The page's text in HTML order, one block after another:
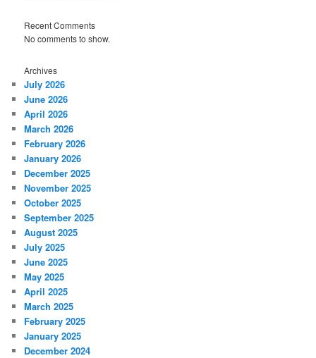
Recent Comments
No comments to show.
Archives
July 2026
June 2026
April 2026
March 2026
February 2026
January 2026
December 2025
November 2025
October 2025
September 2025
August 2025
July 2025
June 2025
May 2025
April 2025
March 2025
February 2025
January 2025
December 2024